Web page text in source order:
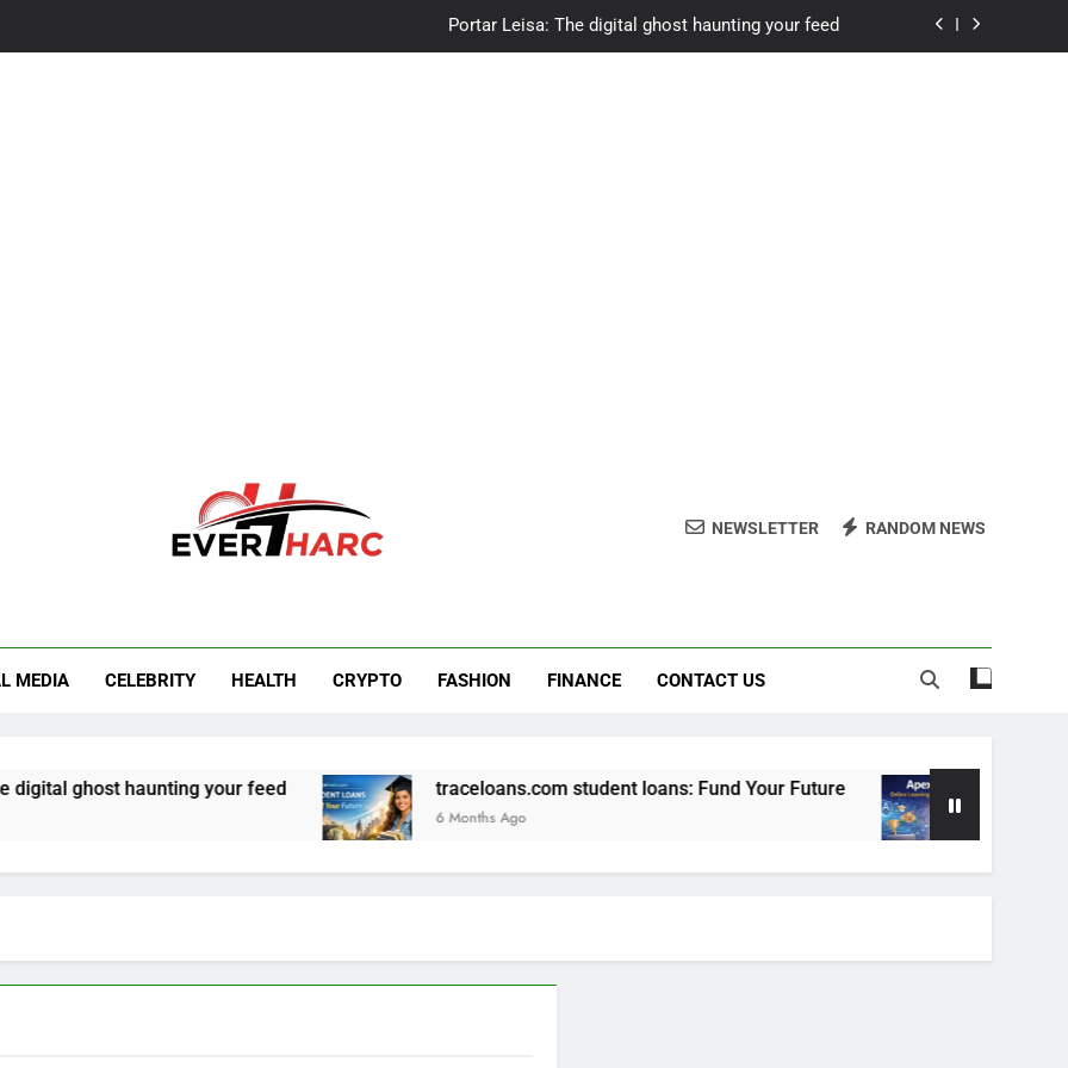
Portar Leisa: The digital ghost haunting your feed
NEWSLETTER RANDOM NEWS
MEDIA CELEBRITY HEALTH CRYPTO FASHION FINANCE CONTACT US
ghost haunting your feed traceloans.com student loans: Fund Your Future
6 Months Ago 6 Months Ago